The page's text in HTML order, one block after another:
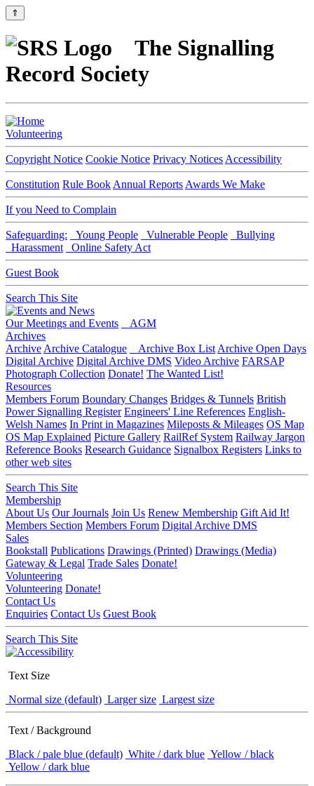
⇑
The Signalling
Record Society
Volunteering
Copyright Notice Cookie Notice Privacy Notices Accessibility
Constitution Rule Book Annual Reports Awards We Make
If you Need to Complain
Safeguarding: Young People Vulnerable People
Bullying
Harassment
Online Safety Act
Guest Book
Search This Site
Our Meetings and Events
AGM
Archives
Archive Archive Catalogue Archive Box List Archive Open Days
Digital Archive Digital Archive DMS Video Archive FARSAP
Photograph Collection Donate! The Wanted List!
Resources
Members Forum Boundary Changes Bridges & Tunnels British
Power Signalling Register Engineers' Line References English-
Welsh Names In Print in Magazines Mileposts & Mileages OS Map
OS Map Explained Picture Gallery RailRef System Railway Jargon
Reference Books Research Guidance Signalbox Registers Links to
other web sites
Search This Site
Membership
About Us Our Journals Join Us Renew Membership Gift Aid It!
Members Section Members Forum Digital Archive DMS
Sales
Bookstall Publications Drawings (Printed) Drawings (Media)
Gateway & Legal Trade Sales Donate!
Volunteering
Volunteering Donate!
Contact Us
Enquiries Contact Us Guest Book
Search This Site
Text Size
Normal size (default) Larger size Largest size
Text / Background
Black / pale blue (default) White / dark blue Yellow / black
Yellow / dark blue